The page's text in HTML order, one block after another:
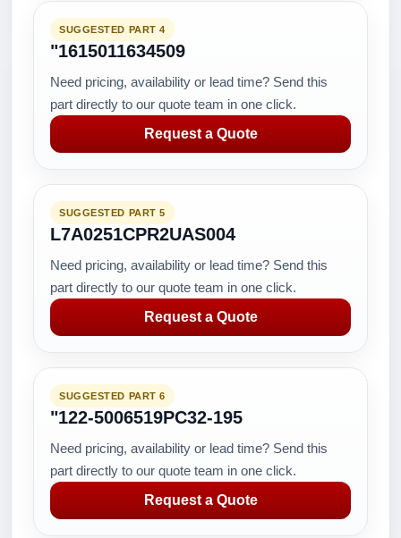
SUGGESTED PART 4
"1615011634509
Need pricing, availability or lead time? Send this
part directly to our quote team in one click.
Request a Quote
SUGGESTED PART 5
L7A0251CPR2UAS004
Need pricing, availability or lead time? Send this
part directly to our quote team in one click.
Request a Quote
SUGGESTED PART 6
"122-5006519PC32-195
Need pricing, availability or lead time? Send this
part directly to our quote team in one click.
Request a Quote